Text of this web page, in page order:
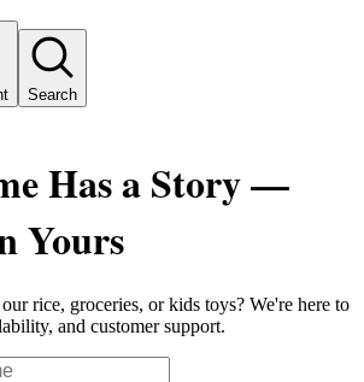
Search
Has a Story —
Yours
rice, groceries, or kids toys? We're here to
and customer support.